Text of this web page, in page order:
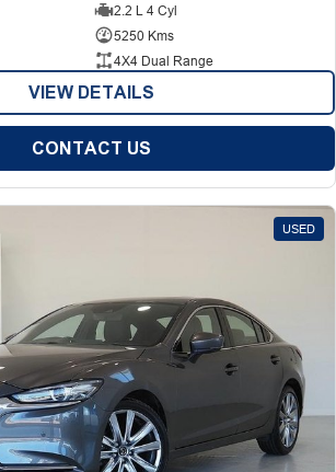
2.2 L 4 Cyl
5250 Kms
4X4 Dual Range
VIEW DETAILS
CONTACT US
USED